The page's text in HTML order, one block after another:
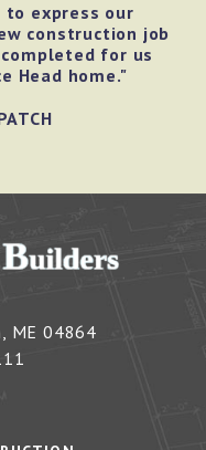
express our
construction job
for us
Head home."
ME 04864